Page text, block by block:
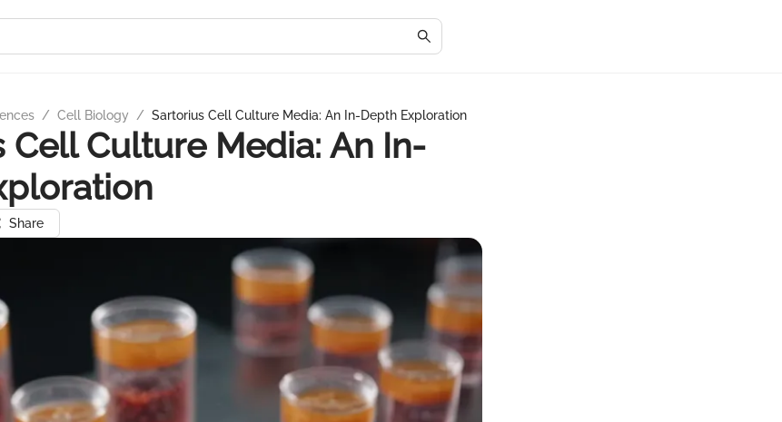
/ Cell Biology / Sartorius Cell Culture Media: An In-Depth Exploration
Cell Culture Media: An In-
Share